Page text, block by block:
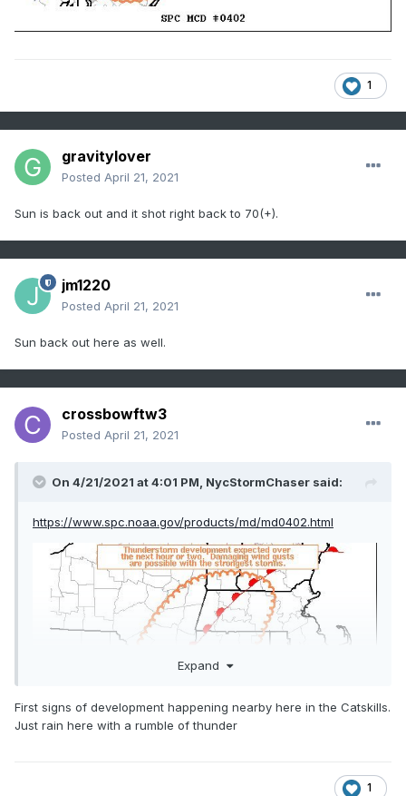
1
gravitylover
Posted April 21, 2021
Sun is back out and it shot right back to 70(+).
jm1220
Posted April 21, 2021
Sun back out here as well.
crossbowftw3
Posted April 21, 2021
On 4/21/2021 at 4:01 PM, NycStormChaser said:
https://www.spc.noaa.gov/products/md/md0402.html
Expand
First signs of development happening nearby here in the Catskills.
Just rain here with a rumble of thunder
1